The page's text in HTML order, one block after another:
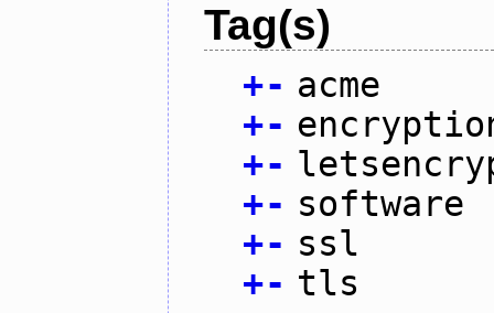
Tag(s)
+- acme
+-
+-
+- software
+- ssl
+- tls